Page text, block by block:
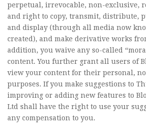
perpetual, irrevocable, non-exclusive,
and right to copy, transmit, distribute,
and display (through all media now
created), and make derivative works
addition, you waive any so-called
content. You further grant all users of
view your content for their personal,
purposes. If you make suggestions to
improving or adding new features to
Ltd shall have the right to use your
any compensation to you.